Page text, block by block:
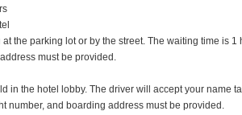
the parking lot or by the street. The waiting time is
must be provided.
in the hotel lobby. The driver will accept your name
number, and boarding address must be provided.